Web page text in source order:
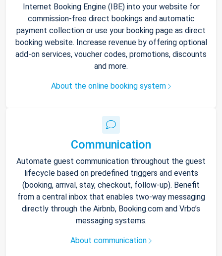
Internet Booking Engine (IBE) into your website for
commission-free direct bookings and automatic
payment collection or use your booking page as direct
booking website. Increase revenue by offering optional
add-on services, voucher codes, promotions, discounts
and more.
About the online booking system
Communication
Automate guest communication throughout the guest
lifecycle based on predefined triggers and events
(booking, arrival, stay, checkout, follow-up). Benefit
from a central inbox that enables two-way messaging
directly through the Airbnb, Booking.com and Vrbo’s
messaging systems.
About communication